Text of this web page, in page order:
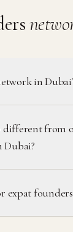
in
different from
expat